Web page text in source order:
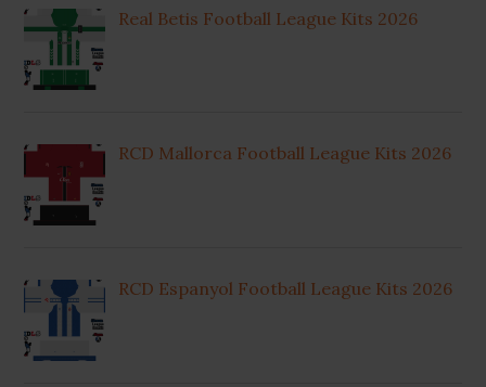
Real Betis Football League Kits 2026
RCD Mallorca Football League Kits 2026
RCD Espanyol Football League Kits 2026